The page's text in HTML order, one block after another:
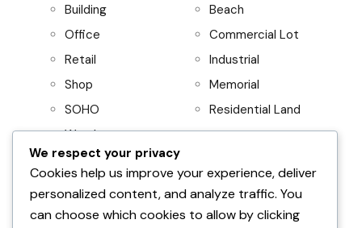
Building
Office
Retail
Shop
SOHO
Warehouse
Beach
Commercial Lot
Industrial
Memorial
Residential Land
Project
AboitizLand
Primary Homes
Residential
Apartment
Apartment Building
We respect your privacy
Cookies help us improve your experience, deliver
personalized content, and analyze traffic. You
can choose which cookies to allow by clicking